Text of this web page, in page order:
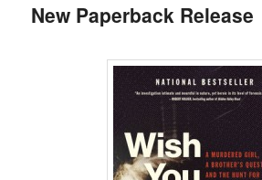
New Paperback Release